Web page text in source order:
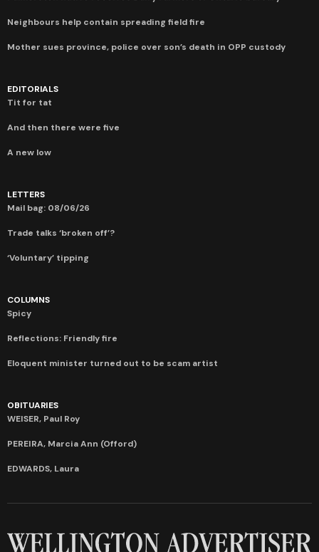
Neighbours help contain spreading field fire
Mother sues province, police over son’s death in OPP custody
EDITORIALS
Tit for tat
And then there were five
A new low
LETTERS
Mail bag: 08/06/26
Trade talks ‘broken off’?
‘Voluntary’ tipping
COLUMNS
Spicy
Reflections: Friendly fire
Eloquent minister turned out to be scam artist
OBITUARIES
WEISER, Paul Roy
PEREIRA, Marcia Ann (Offord)
EDWARDS, Laura